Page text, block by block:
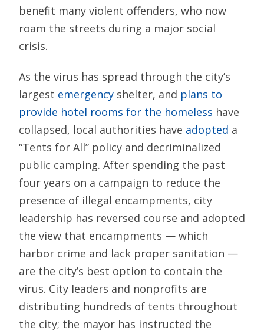
benefit many violent offenders, who now
roam the streets during a major social
crisis.
As the virus has spread through the city’s
largest emergency shelter, and plans to
provide hotel rooms for the homeless have
collapsed, local authorities have adopted a
“Tents for All” policy and decriminalized
public camping. After spending the past
four years on a campaign to reduce the
presence of illegal encampments, city
leadership has reversed course and adopted
the view that encampments — which
harbor crime and lack proper sanitation —
are the city’s best option to contain the
virus. City leaders and nonprofits are
distributing hundreds of tents throughout
the city; the mayor has instructed the